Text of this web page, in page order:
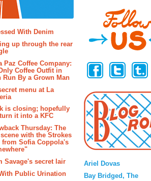
With Denim
up through the rear
Paz Coffee Company:
Coffee Outfit in
Run By a Grown Man
menu at La
is closing; hopefully
it into a KFC
Thursday: The
with the Strokes
from Sofia Coppola's
Savage's secret lair
Public Urination
Ariel Dovas
Bay Bridged, The